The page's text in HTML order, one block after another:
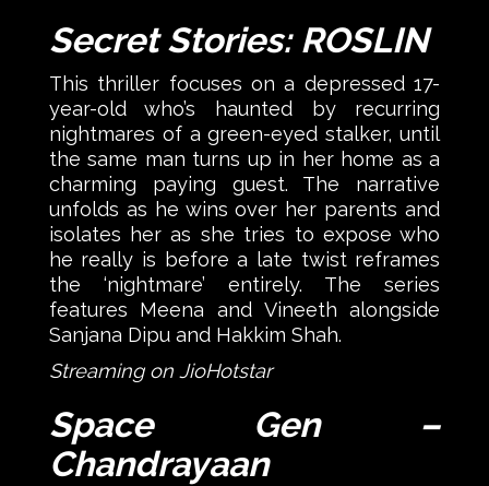
Secret Stories: ROSLIN
This thriller focuses on a depressed 17-
year-old who’s haunted by recurring
nightmares of a green-eyed stalker, until
the same man turns up in her home as a
charming paying guest. The narrative
unfolds as he wins over her parents and
isolates her as she tries to expose who
he really is before a late twist reframes
the ‘nightmare’ entirely. The series
features Meena and Vineeth alongside
Sanjana Dipu and Hakkim Shah.
Streaming on JioHotstar
Space Gen –
Chandrayaan